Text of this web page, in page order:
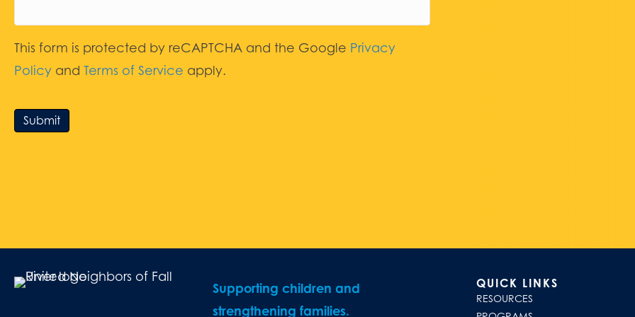
This form is protected by reCAPTCHA and the Google Privacy
Policy and Terms of Service apply.
Submit
Supporting children and
strengthening families.
QUICK LINKS
RESOURCES